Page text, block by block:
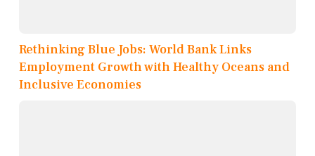
Rethinking Blue Jobs: World Bank Links
Employment Growth with Healthy Oceans and
Inclusive Economies